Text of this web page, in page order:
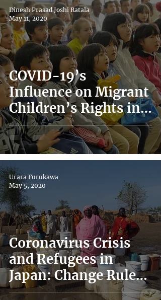
COVID-19’s
Influence on Migrant
Children’s Rights in
Japan
Dinesh Prasad Joshi Ratala
May 11, 2020
Coronavirus Crisis
and Refugees in
Japan: Change Rules
to Save Lives
Urara Furukawa
May 5, 2020